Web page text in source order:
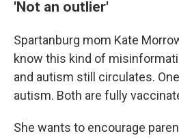
'Not an outlier'
Spartanburg mom Kate
know this kind of
and autism still circulates.
autism. Both are fully
She wants to encourage